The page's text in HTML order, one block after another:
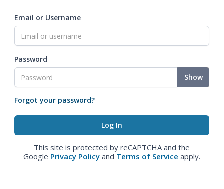
Email or Username
Password
Show
Forgot your password?
This site is protected by reCAPTCHA and the
Google Privacy Policy and Terms of Service apply.